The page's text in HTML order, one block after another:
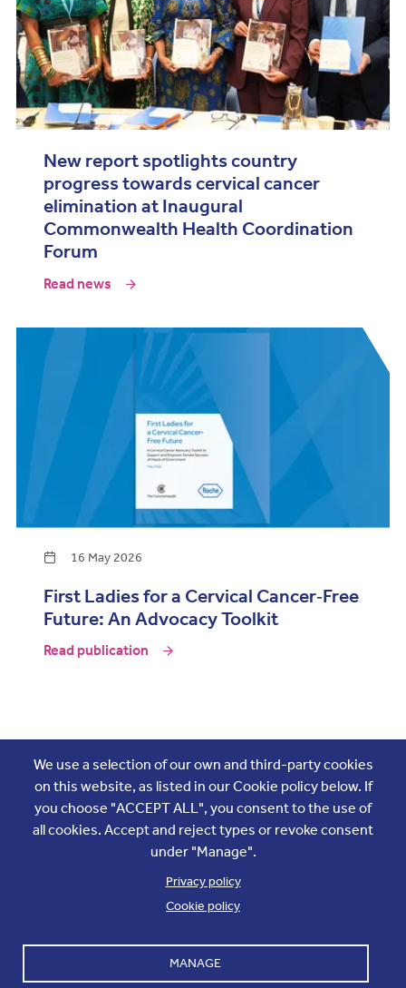
New report spotlights country
progress towards cervical cancer
elimination at Inaugural
Commonwealth Health Coordination
Forum
Read news
16 May 2026
First Ladies for a Cervical Cancer‑Free
Future: An Advocacy Toolkit
Read publication
Join the conversation
Accounts and internal reports
Cookie policy
Terms & Conditions
Work with us
We use a selection of our own and third-party cookies
on this website, as listed in our Cookie policy below. If
you choose "ACCEPT ALL", you consent to the use of
all cookies. Accept and reject types or revoke consent
under "Manage".
Privacy policy
Cookie policy
MANAGE